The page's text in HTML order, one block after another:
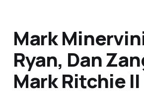
Mark
Ryan, Dan
Mark Ritchie II